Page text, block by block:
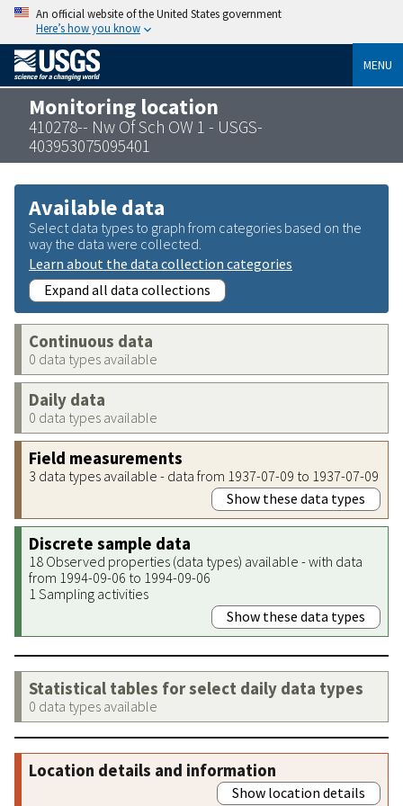
An official website of the United States government
Here’s how you know
MENU
Monitoring location
410278-- Nw Of Sch OW 1 - USGS-
403953075095401
Available data
Select data types to graph from categories based on the
way the data were collected.
Learn about the data collection categories
Expand all data collections
Continuous data
0 data types available
Daily data
0 data types available
Field measurements
3 data types available - data from 1937-07-09 to 1937-07-09
Show these data types
Discrete sample data
18 Observed properties (data types) available - with data
from 1994-09-06 to 1994-09-06
1 Sampling activities
Show these data types
Statistical tables for select daily data types
0 data types available
Location details and information
Show location details